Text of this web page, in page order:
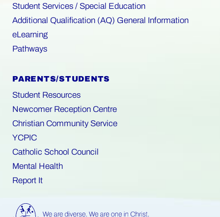
Student Services / Special Education
Additional Qualification (AQ) General Information
eLearning
Pathways
PARENTS/STUDENTS
Student Resources
Newcomer Reception Centre
Christian Community Service
YCPIC
Catholic School Council
Mental Health
Report It